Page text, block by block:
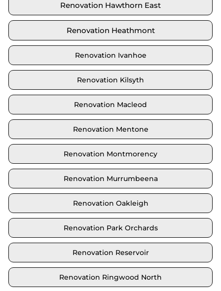
Renovation Hawthorn East
Renovation Heathmont
Renovation Ivanhoe
Renovation Kilsyth
Renovation Macleod
Renovation Mentone
Renovation Montmorency
Renovation Murrumbeena
Renovation Oakleigh
Renovation Park Orchards
Renovation Reservoir
Renovation Ringwood North